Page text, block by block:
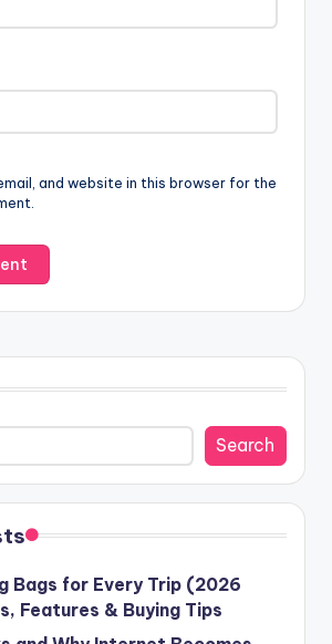
and website in this browser for the
Search
Bags for Every Trip (2026
Features & Buying Tips